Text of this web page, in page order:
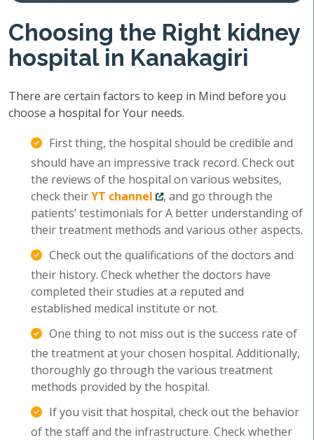
Choosing the Right kidney
hospital in Kanakagiri
There are certain factors to keep in Mind before you
choose a hospital for Your needs.
First thing, the hospital should be credible and
should have an impressive track record. Check out
the reviews of the hospital on various websites,
check theirYT channel
, and go through the
patients’ testimonials for A better understanding of
their treatment methods and various other aspects.
Check out the qualifications of the doctors and
their history. Check whether the doctors have
completed their studies at a reputed and
established medical institute or not.
One thing to not miss out is the success rate of
the treatment at your chosen hospital. Additionally,
thoroughly go through the various treatment
methods provided by the hospital.
If you visit that hospital, check out the behavior
of the staff and the infrastructure. Check whether